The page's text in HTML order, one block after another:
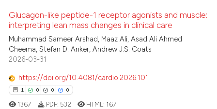
Glucagon-like peptide-1 receptor agonists and muscle:
interpreting lean mass changes in clinical care
Muhammad Sameer Arshad, Maaz Ali, Asad Ali Ahmed
Cheema, Stefan D. Anker, Andrew J.S. Coats
2026-03-31
https://doi.org/10.4081/cardio.2026.101
1 0 0 0
1367 PDF: 532 HTML: 167